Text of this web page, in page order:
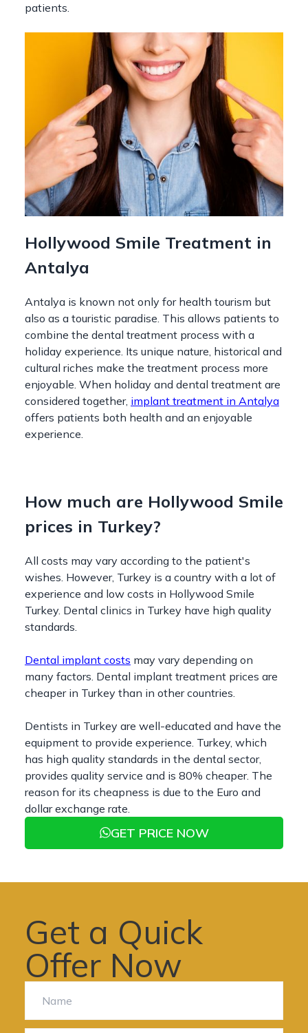
patients.
Hollywood Smile Treatment in
Antalya
Antalya is known not only for health tourism but
also as a touristic paradise. This allows patients to
combine the dental treatment process with a
holiday experience. Its unique nature, historical and
cultural riches make the treatment process more
enjoyable. When holiday and dental treatment are
considered together, implant treatment in Antalya
offers patients both health and an enjoyable
experience.
How much are Hollywood Smile
prices in Turkey?
All costs may vary according to the patient's
wishes. However, Turkey is a country with a lot of
experience and low costs in Hollywood Smile
Turkey. Dental clinics in Turkey have high quality
standards.
Dental implant costs may vary depending on
many factors. Dental implant treatment prices are
cheaper in Turkey than in other countries.
Dentists in Turkey are well-educated and have the
equipment to provide experience. Turkey, which
has high quality standards in the dental sector,
provides quality service and is 80% cheaper. The
reason for its cheapness is due to the Euro and
dollar exchange rate.
GET PRICE NOW
Get a Quick
Offer Now